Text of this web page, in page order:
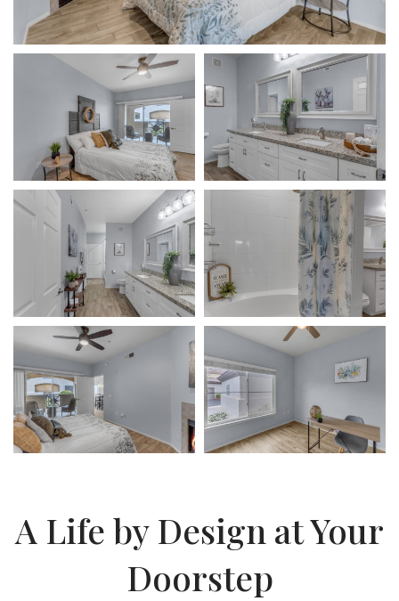
A Life by Design at Your
Doorstep